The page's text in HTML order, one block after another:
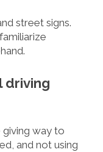
street signs.
driving
giving way to
and not using